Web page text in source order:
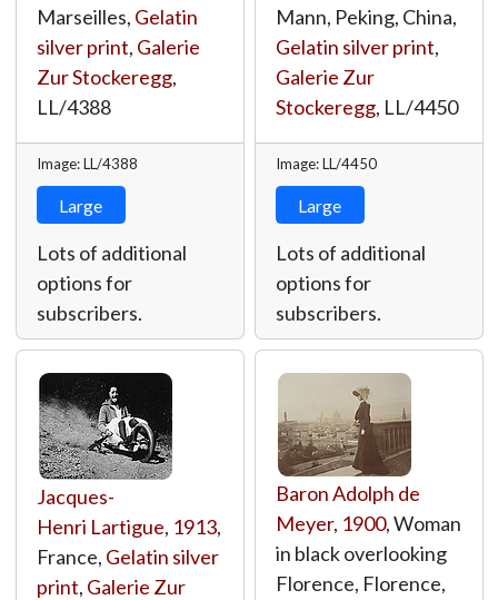
Marseilles, Gelatin
silver print, Galerie
Zur Stockeregg,
LL/4388
Image: LL/4388
Large
Lots of additional
options for
subscribers.
Mann, Peking, China,
Gelatin silver print,
Galerie Zur
Stockeregg, LL/4450
Image: LL/4450
Large
Lots of additional
options for
subscribers.
Jacques-
Henri Lartigue, 1913,
France, Gelatin silver
print, Galerie Zur
Baron Adolph de
Meyer, 1900, Woman
in black overlooking
Florence, Florence,